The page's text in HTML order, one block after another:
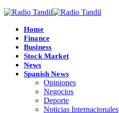
Home
Finance
Business
Stock Market
News
Spanish News
Opiniones
Negocios
Deporte
Noticias Internacionales